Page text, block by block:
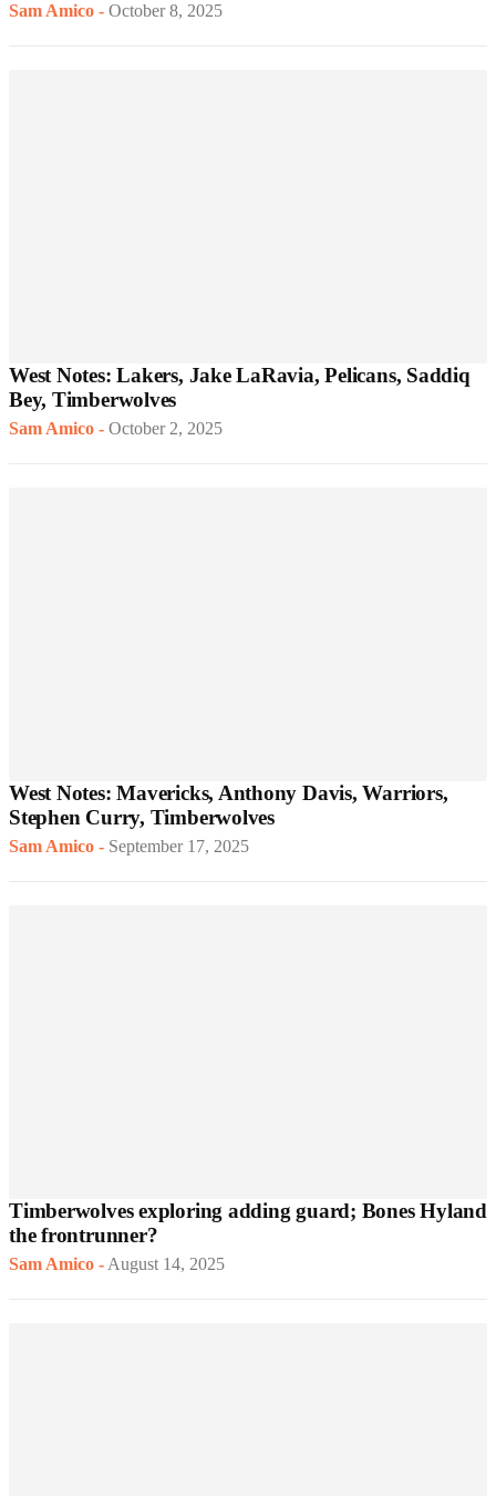
Sam Amico - October 8, 2025
West Notes: Lakers, Jake LaRavia, Pelicans, Saddiq
Bey, Timberwolves
Sam Amico - October 2, 2025
West Notes: Mavericks, Anthony Davis, Warriors,
Stephen Curry, Timberwolves
Sam Amico - September 17, 2025
Timberwolves exploring adding guard; Bones Hyland
the frontrunner?
Sam Amico -August 14, 2025